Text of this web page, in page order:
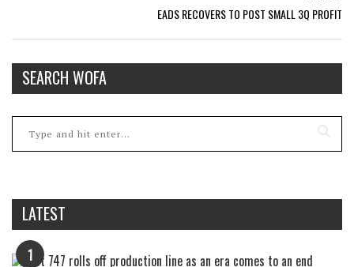
EADS RECOVERS TO POST SMALL 3Q PROFIT
SEARCH WOFA
LATEST
1